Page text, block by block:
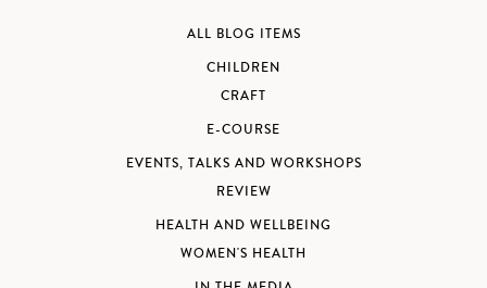
ALL BLOG ITEMS
CHILDREN
CRAFT
E-COURSE
EVENTS, TALKS AND WORKSHOPS
REVIEW
HEALTH AND WELLBEING
WOMEN'S HEALTH